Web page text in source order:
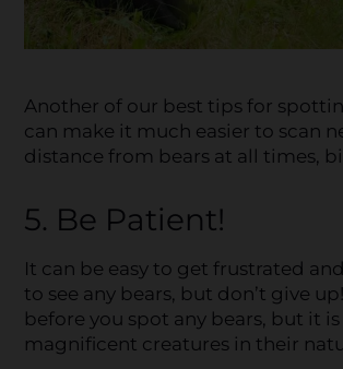
Another of our best tips for
can make it much easier to scan
distance from bears at all times,
5. Be Patient!
It can be easy to get frustrated
to see any bears, but don’t give
before you spot any bears, but it
magnificent creatures in their